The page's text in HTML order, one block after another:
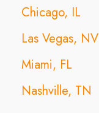
Chicago, IL
Las Vegas, NV
Miami, FL
Nashville, TN